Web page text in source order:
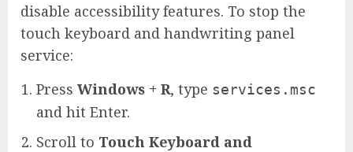
disable accessibility features. To stop the
touch keyboard and handwriting panel
service:
Press Windows + R, type services.msc
and hit Enter.
Scroll to Touch Keyboard and